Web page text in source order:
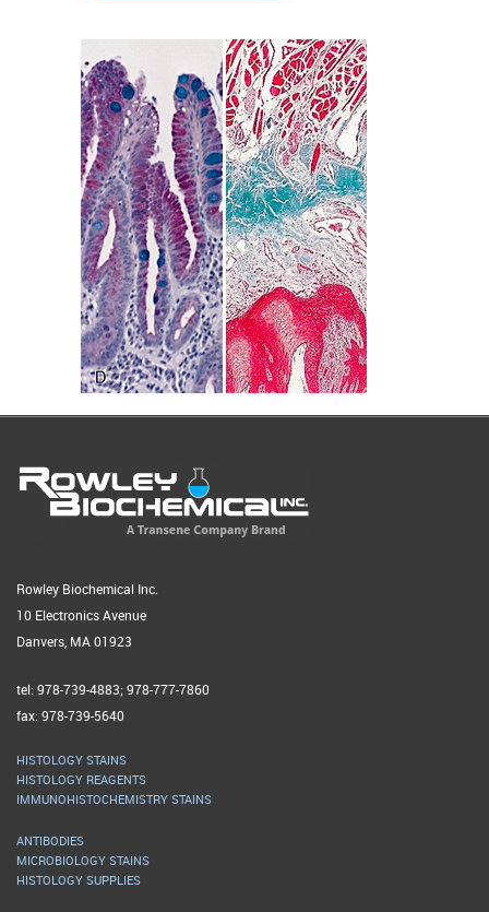
Rowley Biochemical Inc.
10 Electronics Avenue
Danvers, MA 01923
tel: 978-739-4883; 978-777-7860
fax: 978-739-5640
HISTOLOGY STAINS
HISTOLOGY REAGENTS
IMMUNOHISTOCHEMISTRY STAINS
ANTIBODIES
MICROBIOLOGY STAINS
HISTOLOGY SUPPLIES